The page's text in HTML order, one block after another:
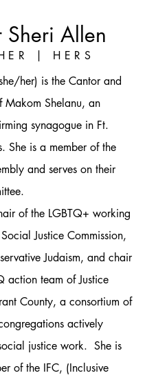
Sheri Allen
| HERS
her) is the Cantor and
Makom Shelanu, an
synagogue in Ft.
She is a member of the
and serves on their
of the LGBTQ+ working
Justice Commission,
Judaism, and chair
action team of Justice
County, a consortium of
actively
justice work. She is
of the IFC, (Inclusive